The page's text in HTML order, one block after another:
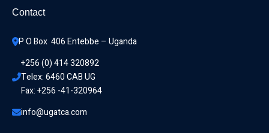
Contact
P O Box  406 Entebbe – Uganda
+256 (0) 414 320892
Telex: 6460 CAB UG
Fax: +256 -41-320964
info@ugatca.com